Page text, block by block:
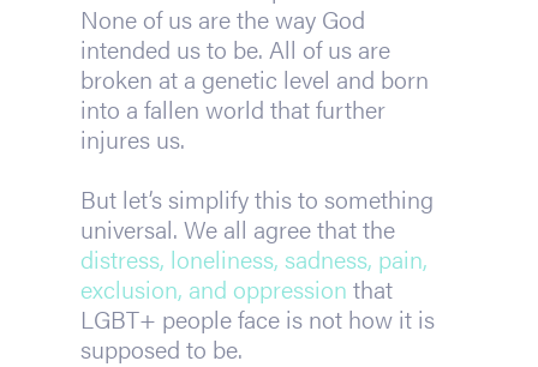
None of us are the way God
intended us to be. All of us are
broken at a genetic level and born
into a fallen world that further
injures us.
But let’s simplify this to something
universal. We all agree that the
distress, loneliness, sadness, pain,
exclusion, and oppression that
LGBT+ people face is not how it is
supposed to be.